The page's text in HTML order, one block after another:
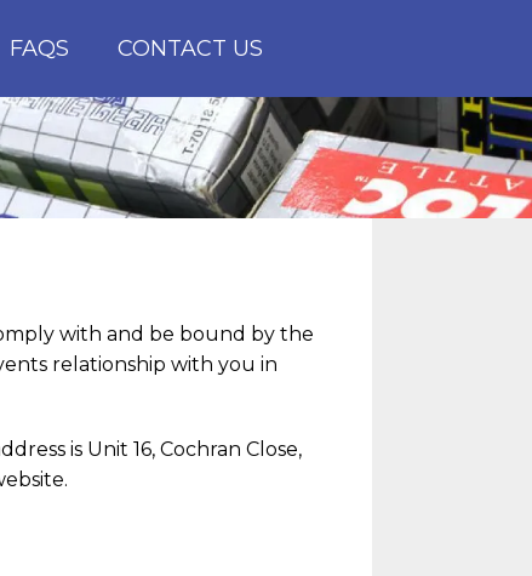
FAQS CONTACT US
with and be bound by the
relationship with you in
is Unit 16, Cochran Close,